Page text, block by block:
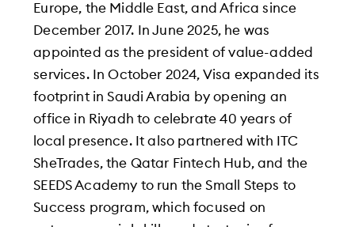
Europe, the Middle East, and Africa since
December 2017. In June 2025, he was
appointed as the president of value-added
services. In October 2024, Visa expanded its
footprint in Saudi Arabia by opening an
office in Riyadh to celebrate 40 years of
local presence. It also partnered with ITC
SheTrades, the Qatar Fintech Hub, and the
SEEDS Academy to run the Small Steps to
Success program, which focused on